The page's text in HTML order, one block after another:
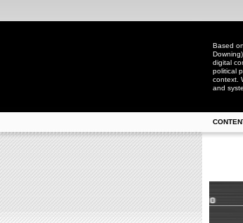
Based
digital
political
context.
and